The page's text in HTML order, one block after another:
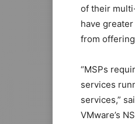
of their
have
from
“MSPs
services
services,”
VMware’s